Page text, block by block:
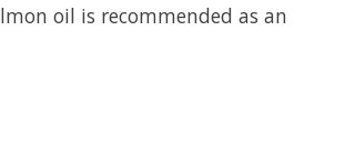
oil is recommended as an